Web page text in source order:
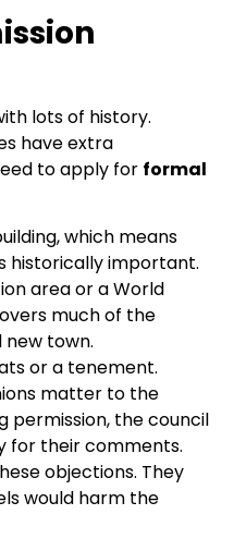
lots of history.
have extra
to apply for formal
which means
historically important.
area or a World
much of the
town.
or a tenement.
matter to the
permission, the council
for their comments.
objections. They
would harm the